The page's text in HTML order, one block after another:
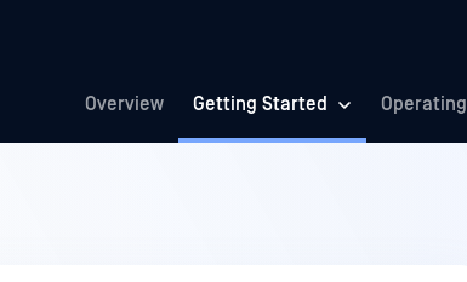
Overview Getting Started Operating